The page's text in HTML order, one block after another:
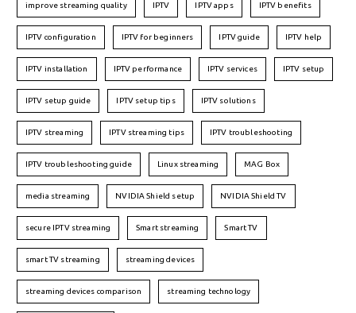
improve streaming quality IPTV IPTV apps IPTV benefits
IPTV configuration IPTV for beginners IPTV guide IPTV help
IPTV installation IPTV performance IPTV services IPTV setup
IPTV setup guide IPTV setup tips IPTV solutions
IPTV streaming IPTV streaming tips IPTV troubleshooting
IPTV troubleshooting guide Linux streaming MAG Box
media streaming NVIDIA Shield setup NVIDIA Shield TV
secure IPTV streaming Smart streaming Smart TV
smart TV streaming streaming devices
streaming devices comparison streaming technology